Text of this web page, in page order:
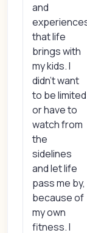
and
that life
brings with
my kids. I
didn't want
to be limited
or have to
watch from
the
sidelines
and let life
pass me by,
because of
my own
fitness. I